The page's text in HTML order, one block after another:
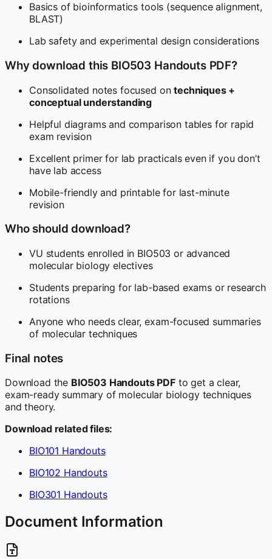
Basics of bioinformatics tools (sequence alignment,
BLAST)
Lab safety and experimental design considerations
Why download this BIO503 Handouts PDF?
Consolidated notes focused ontechniques +
conceptual understanding
Helpful diagrams and comparison tables for rapid
exam revision
Excellent primer for lab practicals even if you don’t
have lab access
Mobile-friendly and printable for last-minute
revision
Who should download?
VU students enrolled in BIO503 or advanced
molecular biology electives
Students preparing for lab-based exams or research
rotations
Anyone who needs clear, exam-focused summaries
of molecular techniques
Final notes
Download the BIO503 Handouts PDFto get a clear,
exam-ready summary of molecular biology techniques
and theory.
Download related files:
BIO101 Handouts
BIO102 Handouts
BIO301 Handouts
Document Information